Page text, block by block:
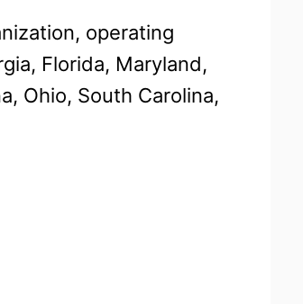
operating
Florida, Maryland,
Ohio, South Carolina,